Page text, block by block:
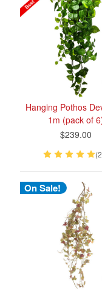
Hanging Pothos
1m (pack of
$239.00
On Sale!